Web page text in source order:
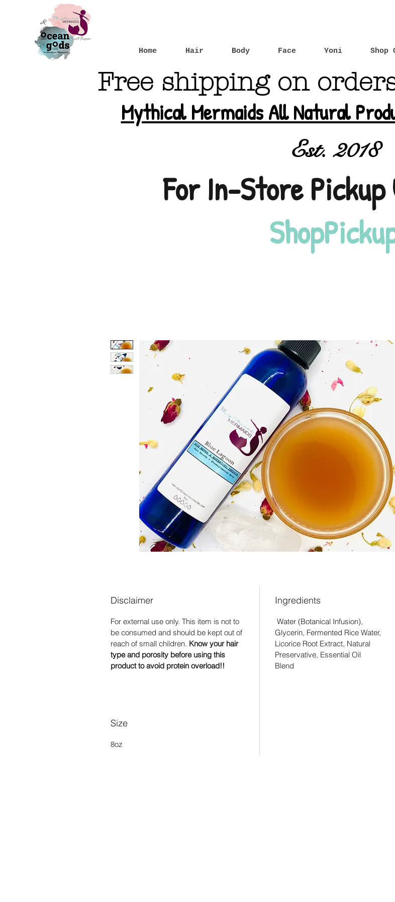
Home Hair Body Face Yoni Shop
Mythical Mermaids All Natural
Free shipping on
Est. 2018
For In-Store Pickup
Disclaimer
For external use only. This item is not to
be consumed and should be kept out of
reach of small children. Know your hair
type and porosity before using this
product to avoid protein overload!!
Ingredients
Water (Botanical Infusion),
Glycerin, Fermented Rice Water,
Licorice Root Extract, Natural
Preservative, Essential Oil
Blend
Size
8oz